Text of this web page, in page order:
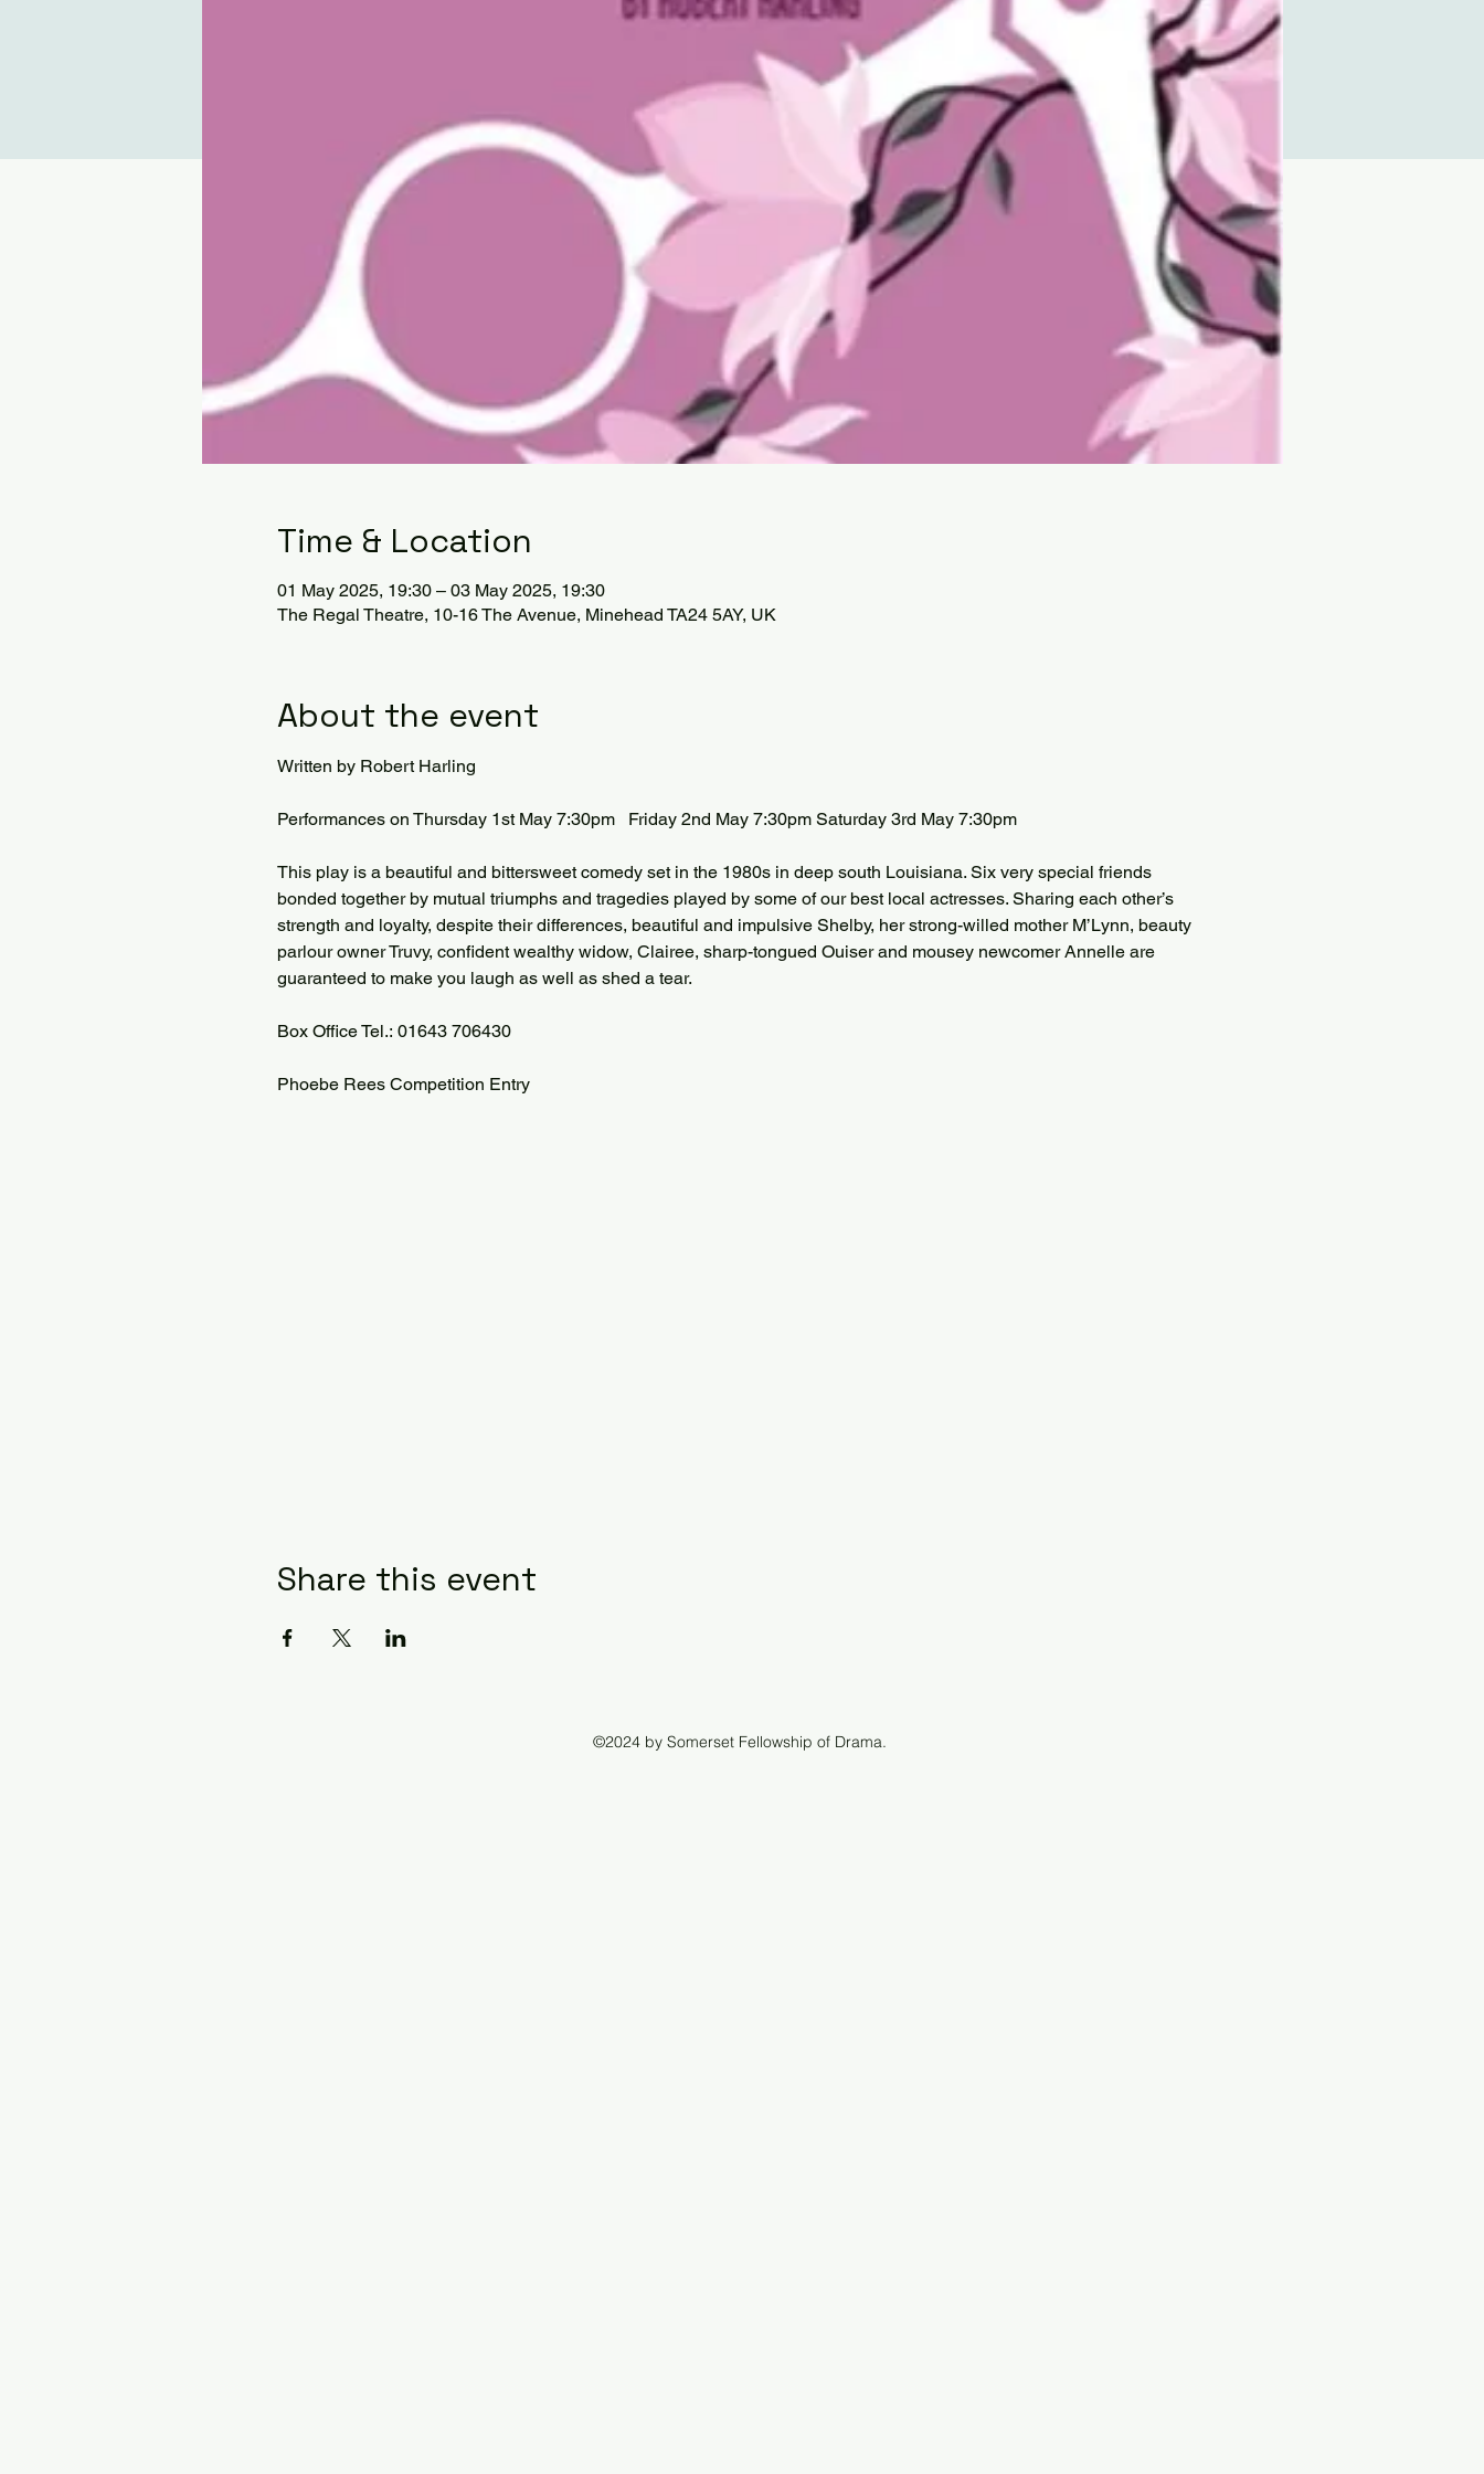
Time & Location
01 May 2025, 19:30 – 03 May 2025, 19:30
The Regal Theatre, 10-16 The Avenue, Minehead TA24 5AY, UK
About the event
Written by Robert Harling
Performances on Thursday 1st May 7:30pm   Friday 2nd May 7:30pm Saturday 3rd May 7:30pm
This play is a beautiful and bittersweet comedy set in the 1980s in deep south Louisiana. Six very special friends
bonded together by mutual triumphs and tragedies played by some of our best local actresses. Sharing each other’s
strength and loyalty, despite their differences, beautiful and impulsive Shelby, her strong-willed mother M’Lynn, beauty
parlour owner Truvy, confident wealthy widow, Clairee, sharp-tongued Ouiser and mousey newcomer Annelle are
guaranteed to make you laugh as well as shed a tear.
Box Office Tel.: 01643 706430
Phoebe Rees Competition Entry
Share this event
©2024 by Somerset Fellowship of Drama.